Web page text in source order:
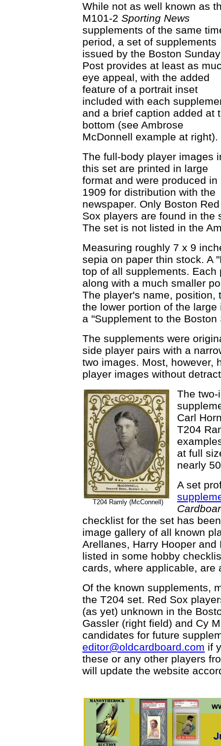
While not as well known as
M101-2 Sporting News
supplements of the same
period, a set of supplements
issued by the Boston Sunday
Post provides at least as
eye appeal, with the added
feature of a portrait inset
included with each
and a brief caption added at
bottom (see Ambrose
McDonnell example at right).
The full-body player images
this set are printed in large
format and were produced in
1909 for distribution with the
newspaper. Only Boston Red
Sox players are found in the
The set is not listed in the
Measuring roughly 7 x 9
sepia on paper thin stock. A
top of all supplements.
along with a much smaller
The player's name, position,
the lower portion of the
a "Supplement to the
The supplements were
side player pairs with a
two images. Most, however,
player images without
T204 Ramly (McConnell)
The
Carl
T204
at full
nearly
A set
checklist for the set has
image gallery of all known
Arellanes, Harry Hooper
listed in some hobby
cards, where applicable, are
Of the known supplements,
the T204 set. Red Sox
(as yet) unknown in the
Gassler (right field) and Cy
candidates for future
editor@oldcardboard.com if
these or any other players
will update the website